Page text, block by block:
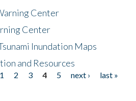
Center
Center
Inundation Maps
and Resources
1 2 3 4 5 next ›
last »